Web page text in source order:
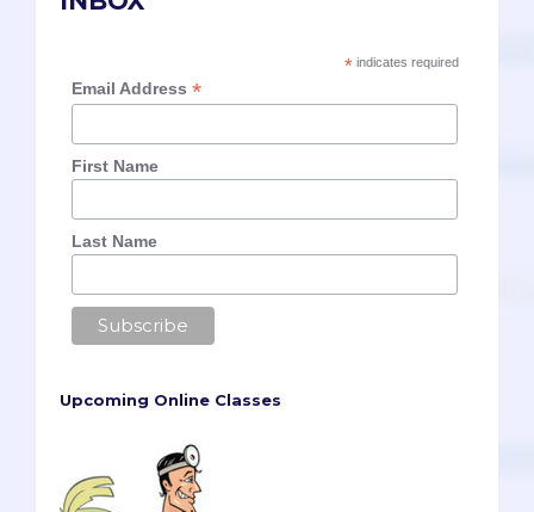
*indicates required
Email Address*
First Name
Last Name
Upcoming Online Classes